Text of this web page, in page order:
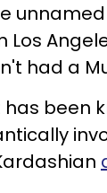
Los
had a
has been